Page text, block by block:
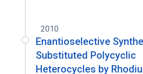
2010
Enantioselective
Substituted Polycyclic
Heterocycles by